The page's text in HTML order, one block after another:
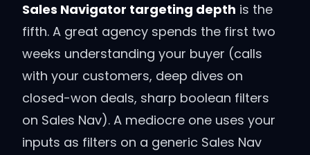
Sales Navigator targeting depth is the
fifth. A great agency spends the first two
weeks understanding your buyer (calls
with your customers, deep dives on
closed-won deals, sharp boolean filters
on Sales Nav). A mediocre one uses your
inputs as filters on a generic Sales Nav